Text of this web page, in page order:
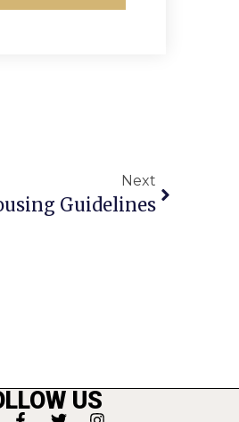
Next
Guidelines
US